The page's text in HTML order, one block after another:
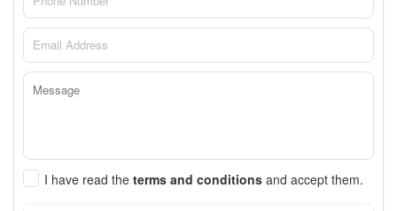
I have read the terms and conditions and accept them.